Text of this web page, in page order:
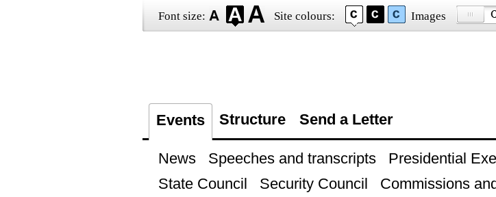
Font size: Site colours: Images
Events Structure Send a Letter
News Speeches and transcripts
Presidential
State Council
Security Council
Commissions